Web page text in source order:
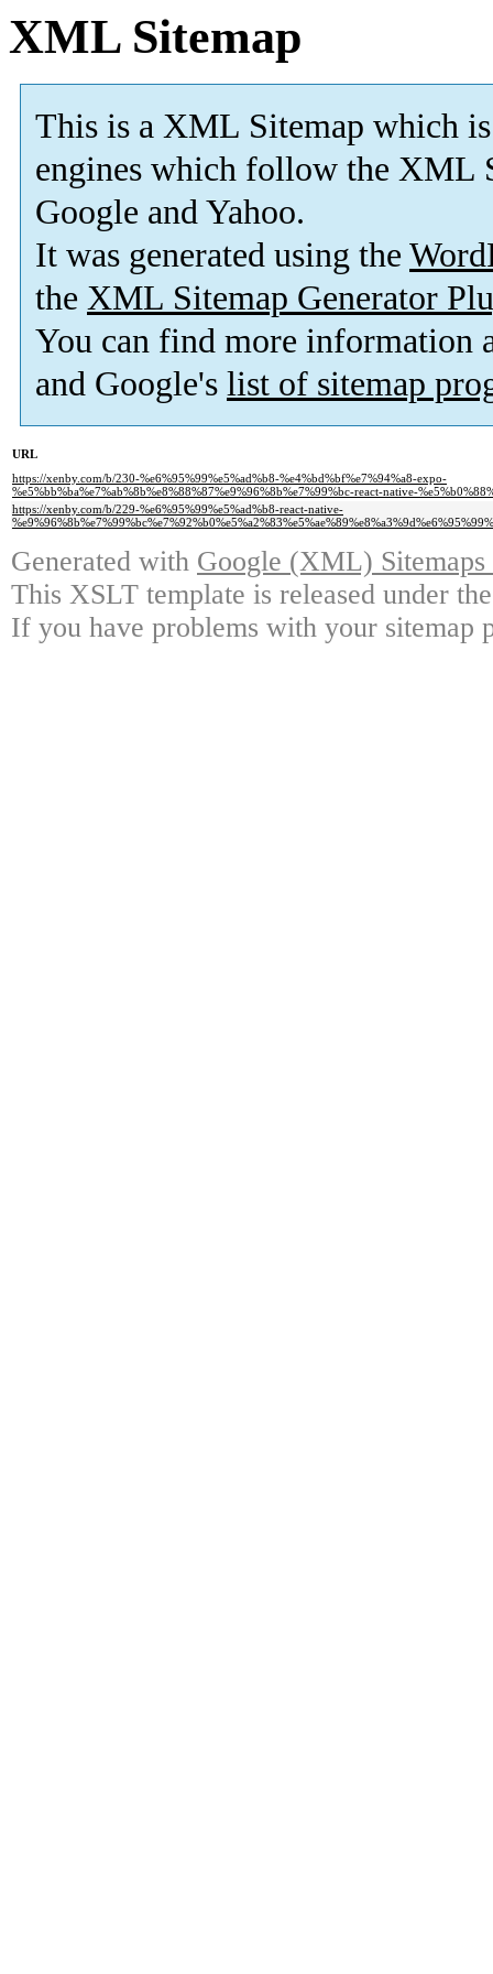
XML Sitemap
This is a XML Sitemap which is
engines which follow the XML
Google and Yahoo.
It was generated using the
the XML Sitemap Generator
You can find more information
and Google's list of sitemap
URL
https://xenby.com/b/230-%e6%95%99%e5%ad%b8-%e4%bd%bf%e7%94%a8-expo-
%e5%bb%ba%e7%ab%8b%e8%88%87%e9%96%8b%e7%99%bc-react-native-
https://xenby.com/b/229-%e6%95%99%e5%ad%b8-react-native-
Generated with Google (XML)
This XSLT template is released under
If you have problems with your sitemap